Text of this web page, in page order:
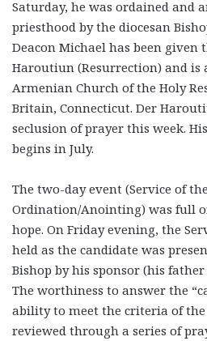
Saturday, he was ordained and
priesthood by the diocesan
Deacon Michael has been given
Haroutiun (Resurrection) and is
Armenian Church of the Holy
Britain, Connecticut. Der
seclusion of prayer this week.
begins in July.
The two-day event (Service of
Ordination/Anointing) was full
hope. On Friday evening, the
held as the candidate was
Bishop by his sponsor (his
The worthiness to answer the
ability to meet the criteria of
reviewed through a series of